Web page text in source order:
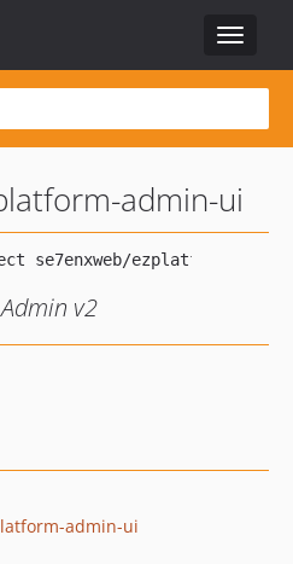
Toggle
admin-ui
v2
admin-ui